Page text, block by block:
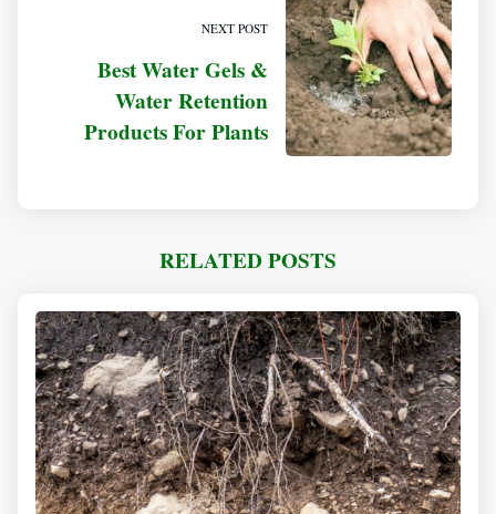
NEXT POST
Best Water Gels &
Water Retention
Products For Plants
RELATED POSTS